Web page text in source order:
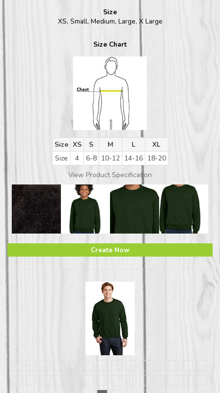
Size
XS, Small, Medium, Large, X Large
Size Chart
Size XS S M L
XL
Size
4 6-8 10-12 14-16 18-20
View Product Specification
Create Now